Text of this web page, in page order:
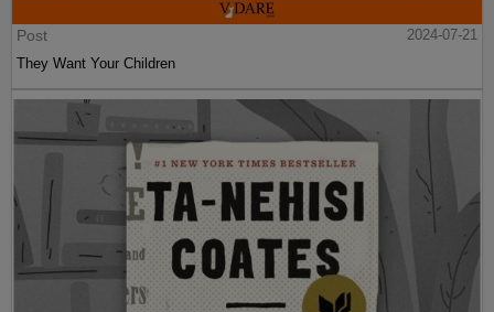
Post
2024-07-21
They Want Your Children